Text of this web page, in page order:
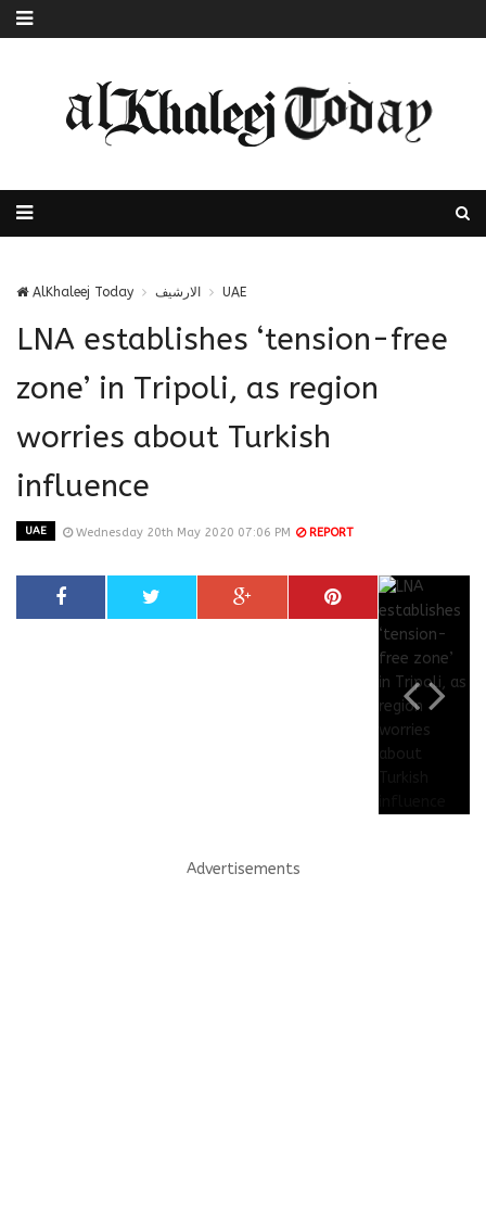
AlKhaleej Today الارشيف UAE
LNA establishes ‘tension-free
zone’ in Tripoli, as region
worries about Turkish
influence
UAE Wednesday 20th May 2020 07:06 PM REPORT
Advertisements